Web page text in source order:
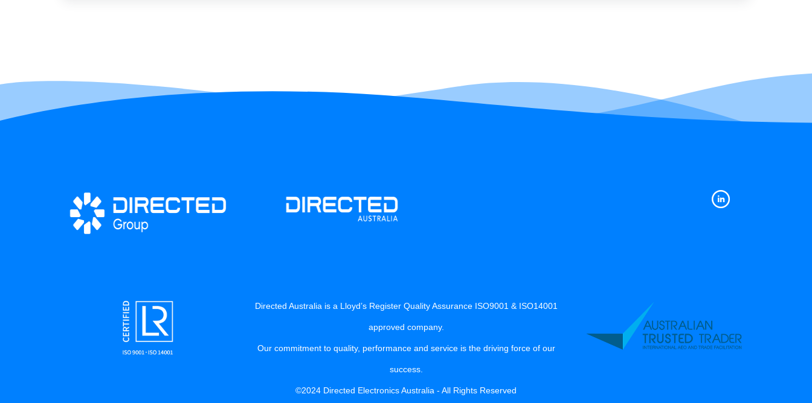
Directed Australia is a Lloyd’s Register Quality Assurance ISO9001 & ISO14001
approved company.
Our commitment to quality, performance and service is the driving force of our
success.
©2024 Directed Electronics Australia - All Rights Reserved